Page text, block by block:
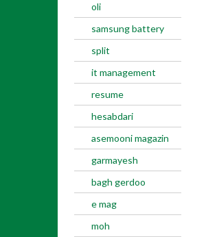
oli
samsung battery
split
it management
resume
hesabdari
asemooni magazin
garmayesh
bagh gerdoo
e mag
moh